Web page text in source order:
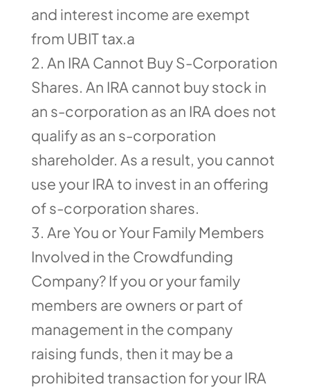
and interest income are exempt
from UBIT tax.a
An IRA Cannot Buy S-Corporation
Shares. An IRA cannot buy stock in
an s-corporation as an IRA does not
qualify as an s-corporation
shareholder. As a result, you cannot
use your IRA to invest in an offering
of s-corporation shares.
Are You or Your Family Members
Involved in the Crowdfunding
Company? If you or your family
members are owners or part of
management in the company
raising funds, then it may be a
prohibited transaction for your IRA